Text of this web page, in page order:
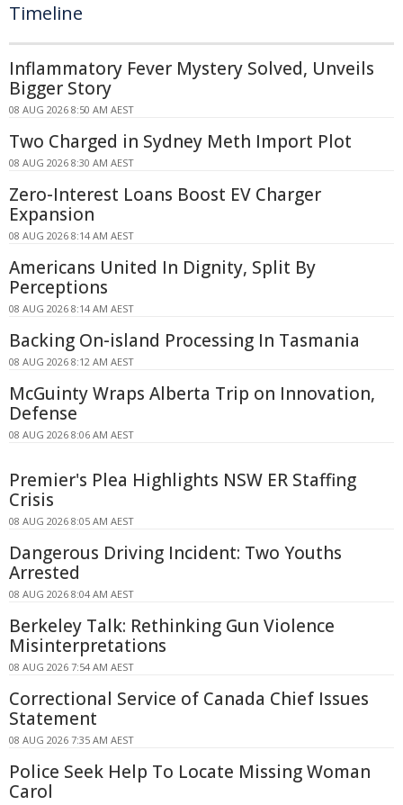
Timeline
Inflammatory Fever Mystery Solved, Unveils
Bigger Story
08 AUG 2026 8:50 AM AEST
Two Charged in Sydney Meth Import Plot
08 AUG 2026 8:30 AM AEST
Zero-Interest Loans Boost EV Charger
Expansion
08 AUG 2026 8:14 AM AEST
Americans United In Dignity, Split By
Perceptions
08 AUG 2026 8:14 AM AEST
Backing On-island Processing In Tasmania
08 AUG 2026 8:12 AM AEST
McGuinty Wraps Alberta Trip on Innovation,
Defense
08 AUG 2026 8:06 AM AEST
Premier's Plea Highlights NSW ER Staffing
Crisis
08 AUG 2026 8:05 AM AEST
Dangerous Driving Incident: Two Youths
Arrested
08 AUG 2026 8:04 AM AEST
Berkeley Talk: Rethinking Gun Violence
Misinterpretations
08 AUG 2026 7:54 AM AEST
Correctional Service of Canada Chief Issues
Statement
08 AUG 2026 7:35 AM AEST
Police Seek Help To Locate Missing Woman
Carol